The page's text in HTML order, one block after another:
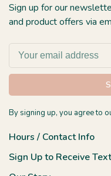
Sign up for our
and product offers via
By signing up, you agree to
Hours / Contact Info
Sign Up to Receive